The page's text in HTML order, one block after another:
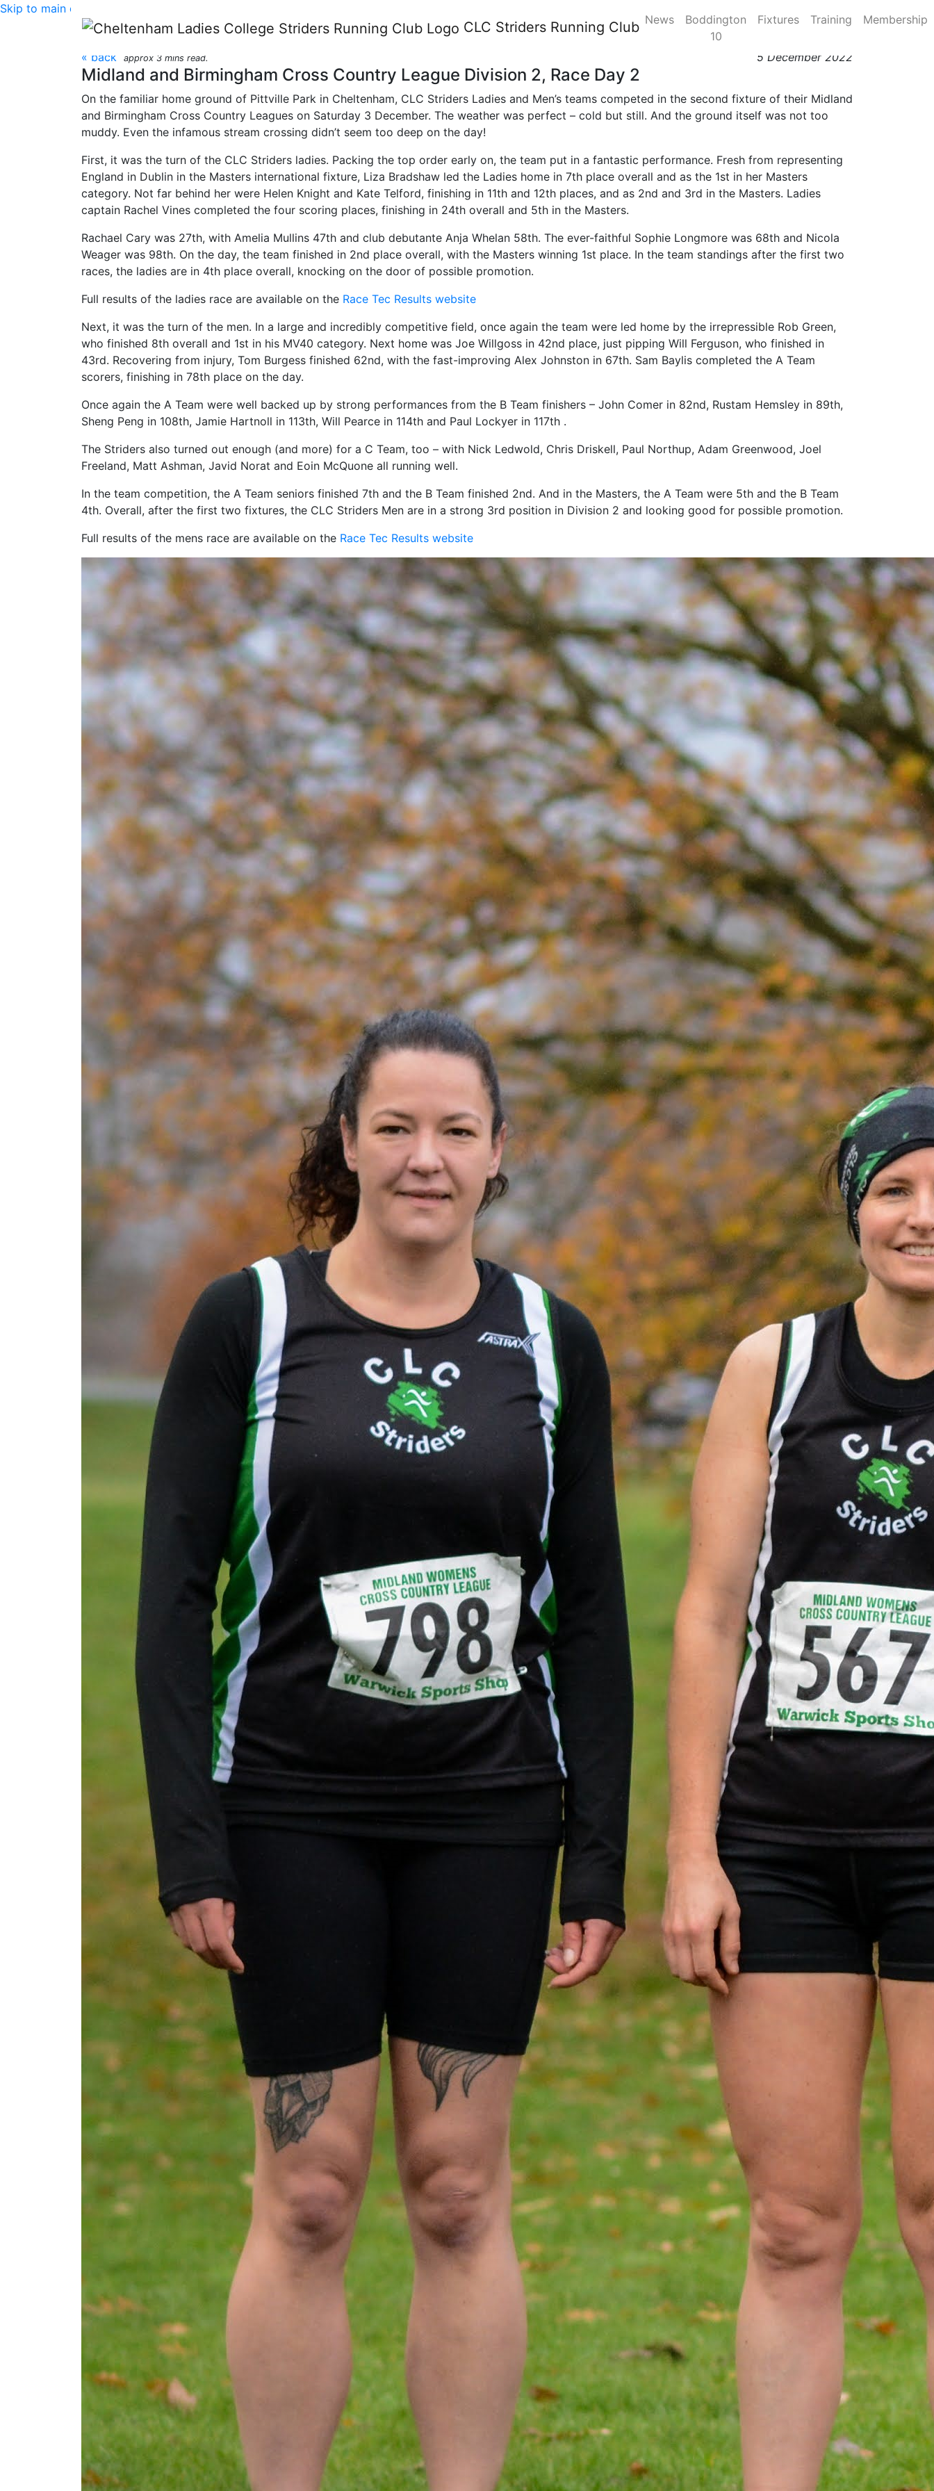
Skip to main content
CLC Striders Running Club News
Boddington
10
Fixtures Training Membership
Midland and Birmingham Cross Country League Division 2, Race Day 2
« back 5 December 2022
approx 3 mins read.
Midland and Birmingham Cross Country League Division 2, Race Day 2
On the familiar home ground of Pittville Park in Cheltenham, CLC Striders Ladies and Men’s teams competed in the second fixture of their Midland
and Birmingham Cross Country Leagues on Saturday 3 December. The weather was perfect – cold but still. And the ground itself was not too
muddy. Even the infamous stream crossing didn’t seem too deep on the day!
First, it was the turn of the CLC Striders ladies. Packing the top order early on, the team put in a fantastic performance. Fresh from representing
England in Dublin in the Masters international fixture, Liza Bradshaw led the Ladies home in 7th place overall and as the 1st in her Masters
category. Not far behind her were Helen Knight and Kate Telford, finishing in 11th and 12th places, and as 2nd and 3rd in the Masters. Ladies
captain Rachel Vines completed the four scoring places, finishing in 24th overall and 5th in the Masters.
Rachael Cary was 27th, with Amelia Mullins 47th and club debutante Anja Whelan 58th. The ever-faithful Sophie Longmore was 68th and Nicola
Weager was 98th. On the day, the team finished in 2nd place overall, with the Masters winning 1st place. In the team standings after the first two
races, the ladies are in 4th place overall, knocking on the door of possible promotion.
Full results of the ladies race are available on the Race Tec Results website
Next, it was the turn of the men. In a large and incredibly competitive field, once again the team were led home by the irrepressible Rob Green,
who finished 8th overall and 1st in his MV40 category. Next home was Joe Willgoss in 42nd place, just pipping Will Ferguson, who finished in
43rd. Recovering from injury, Tom Burgess finished 62nd, with the fast-improving Alex Johnston in 67th. Sam Baylis completed the A Team
scorers, finishing in 78th place on the day.
Once again the A Team were well backed up by strong performances from the B Team finishers – John Comer in 82nd, Rustam Hemsley in 89th,
Sheng Peng in 108th, Jamie Hartnoll in 113th, Will Pearce in 114th and Paul Lockyer in 117th .
The Striders also turned out enough (and more) for a C Team, too – with Nick Ledwold, Chris Driskell, Paul Northup, Adam Greenwood, Joel
Freeland, Matt Ashman, Javid Norat and Eoin McQuone all running well.
In the team competition, the A Team seniors finished 7th and the B Team finished 2nd. And in the Masters, the A Team were 5th and the B Team
4th. Overall, after the first two fixtures, the CLC Striders Men are in a strong 3rd position in Division 2 and looking good for possible promotion.
Full results of the mens race are available on the Race Tec Results website